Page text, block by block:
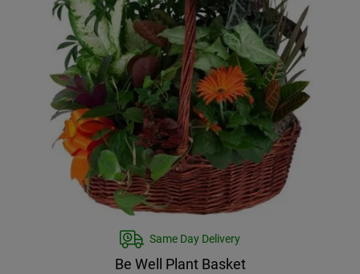
Same Day Delivery
Be Well Plant Basket